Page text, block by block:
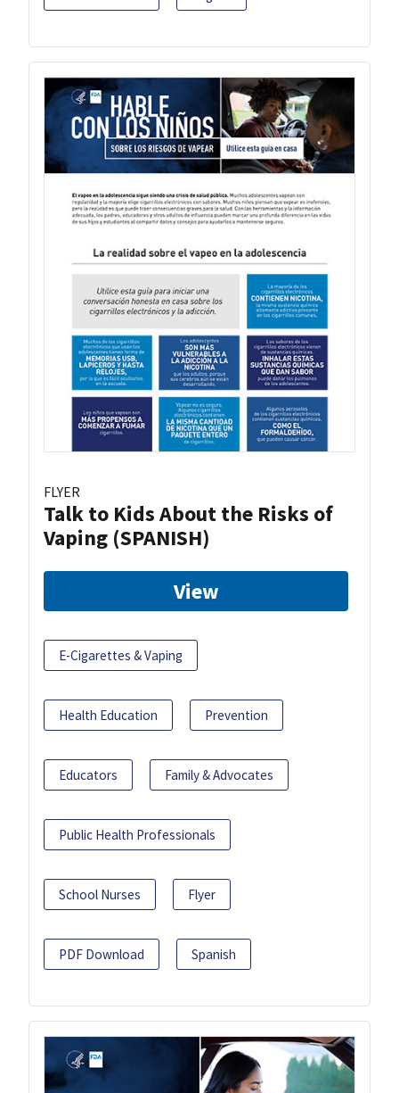
FLYER
Talk to Kids About the Risks of
Vaping (SPANISH)
View
E-Cigarettes & Vaping
Health Education Prevention
Educators Family & Advocates
Public Health Professionals
School Nurses Flyer
PDF Download Spanish